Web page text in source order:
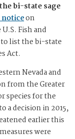
bi-state sage
on
Fish and
list the bi-state
Act.
Nevada and
from the Greater
species for the
a decision in 2015,
earlier this
were